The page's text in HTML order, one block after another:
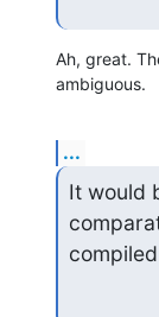
Ah, great.
ambiguous.
...
It would